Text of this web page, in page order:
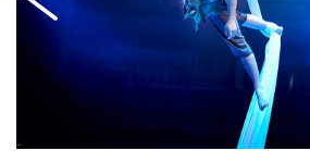
Image by Geraint Lewis